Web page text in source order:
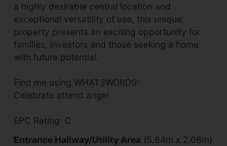
a highly desirable central location and
exceptional versatility of use, this unique
property presents an exciting opportunity for
families, investors and those seeking a home
with future potential.
Find me using WHAT3WORDS:
Celebrate.attend.angel
EPC Rating: C
Entrance Hallway/Utility Area (5.64m x 2.06m)